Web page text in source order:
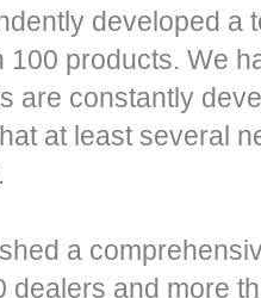
developed a
100 products. We
are constantly
at least several
a
dealers and more